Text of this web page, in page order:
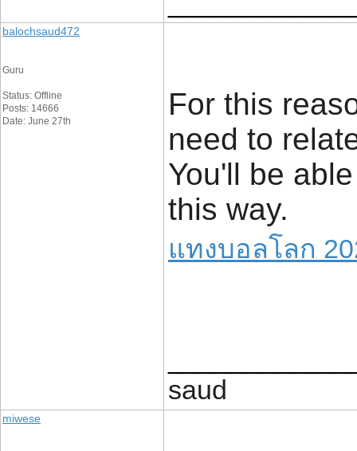
balochsaud472
Guru
Status: Offline
Posts: 14666
Date: June 27th
For this
need to
You'll be
this way.
แทงบอลโลก
saud
miwese